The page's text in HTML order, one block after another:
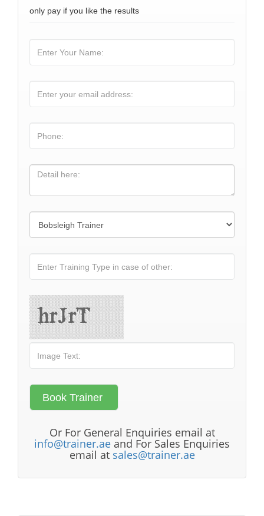
only pay if you like the results
Or For General Enquiries email at
info@trainer.ae and For Sales Enquiries
email at sales@trainer.ae